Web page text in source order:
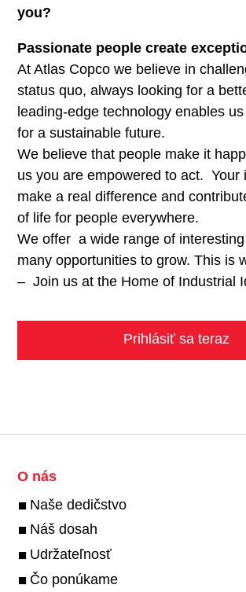
you?
Passionate people create
At Atlas Copco we believe in
status quo, always looking for a
leading-edge technology enables
for a sustainable future.
We believe that people make it
us you are empowered to act. Your
make a real difference and
of life for people everywhere.
We offer a wide range of
many opportunities to grow. This is
– Join us at the Home of Industrial
Prihlásiť sa teraz
O nás
Naše dedičstvo
Náš dosah
Udržateľnosť
Čo ponúkame